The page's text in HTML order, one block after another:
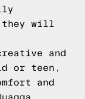
they will
and
or teen,
and